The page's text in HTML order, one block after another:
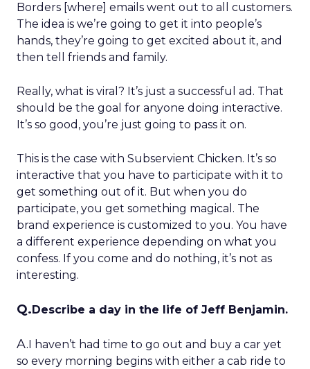
Borders [where] emails went out to all customers.
The idea is we’re going to get it into people’s
hands, they’re going to get excited about it, and
then tell friends and family.
Really, what is viral? It’s just a successful ad. That
should be the goal for anyone doing interactive.
It’s so good, you’re just going to pass it on.
This is the case with Subservient Chicken. It’s so
interactive that you have to participate with it to
get something out of it. But when you do
participate, you get something magical. The
brand experience is customized to you. You have
a different experience depending on what you
confess. If you come and do nothing, it’s not as
interesting.
Q.Describe a day in the life of Jeff Benjamin.
A.I haven’t had time to go out and buy a car yet
so every morning begins with either a cab ride to